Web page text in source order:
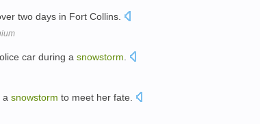
two days in Fort Collins.
car during a snowstorm
a snowstorm to meet her fate.